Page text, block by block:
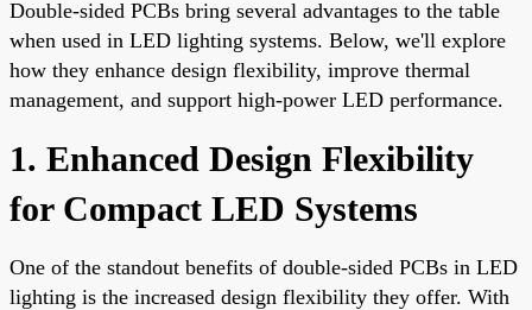
Double-sided PCBs bring several advantages to the table
when used in LED lighting systems. Below, we'll explore
how they enhance design flexibility, improve thermal
management, and support high-power LED performance.
1. Enhanced Design Flexibility
for Compact LED Systems
One of the standout benefits of double-sided PCBs in LED
lighting is the increased design flexibility they offer. With